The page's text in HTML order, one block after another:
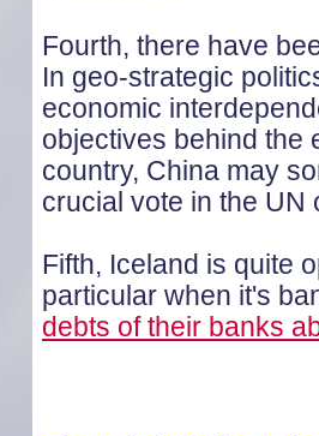
Fourth, there have
In geo-strategic
economic
objectives behind the
country, China may
crucial vote in the UN
Fifth, Iceland is quite
particular when it's
debts of their banks